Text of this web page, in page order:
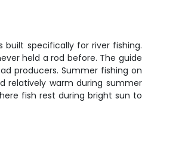
built specifically for river fishing.
held a rod before. The guide
producers. Summer fishing on
relatively warm during summer
fish rest during bright sun to